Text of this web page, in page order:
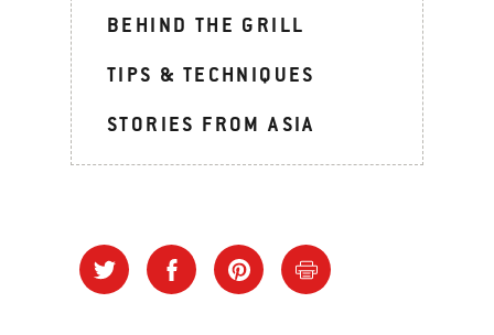
BEHIND THE GRILL
TIPS & TECHNIQUES
STORIES FROM ASIA